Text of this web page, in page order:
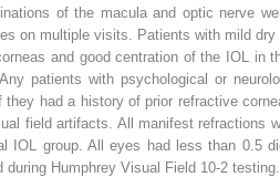
of the macula and optic nerve
on multiple visits. Patients with mild
and good centration of the IOL in
patients with psychological or
had a history of prior refractive
field artifacts. All manifest refractions
IOL group. All eyes had less than 0.5
Humphrey Visual Field 10-2 testing.